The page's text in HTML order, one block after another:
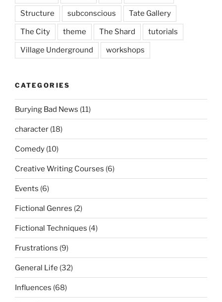
Structure subconscious Tate Gallery
The City theme The Shard tutorials
Village Underground workshops
CATEGORIES
Burying Bad News (11)
character (18)
Comedy (10)
Creative Writing Courses (6)
Events (6)
Fictional Genres (2)
Fictional Techniques (4)
Frustrations (9)
General Life (32)
Influences (68)